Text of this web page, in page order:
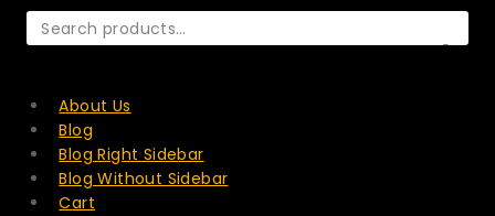
Search
for:
About Us
Blog
Blog Right Sidebar
Blog Without Sidebar
Cart